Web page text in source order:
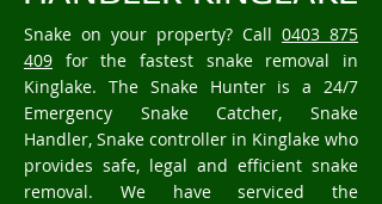
Snake on your property? Call 0403 875
409 for the fastest snake removal in
Kinglake. The Snake Hunter is a 24/7
Emergency Snake Catcher, Snake
Handler, Snake controller in Kinglake who
provides safe, legal and efficient snake
removal. We have serviced the